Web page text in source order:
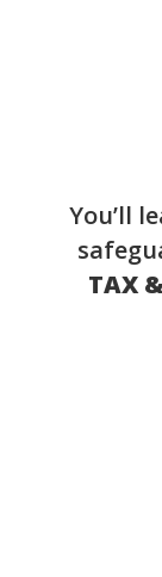
You’ll
TAX